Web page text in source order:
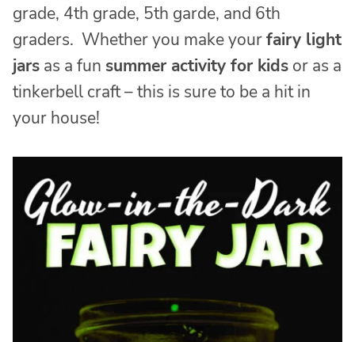
grade, 4th grade, 5th garde, and 6th
graders. Whether you make yourfairy light
jars as a fun summer activity for kids or as a
tinkerbell craft – this is sure to be a hit in
your house!